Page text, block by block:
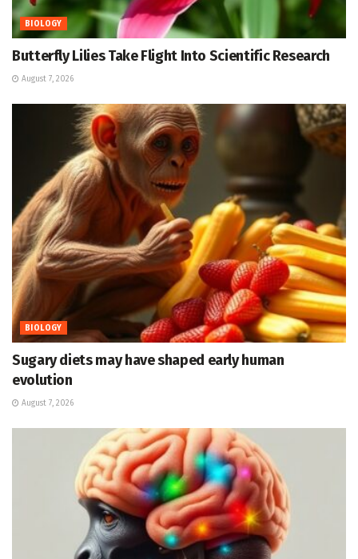
BIOLOGY
Butterfly Lilies Take Flight Into Scientific Research
August 7, 2026
BIOLOGY
Sugary diets may have shaped early human
evolution
August 7, 2026